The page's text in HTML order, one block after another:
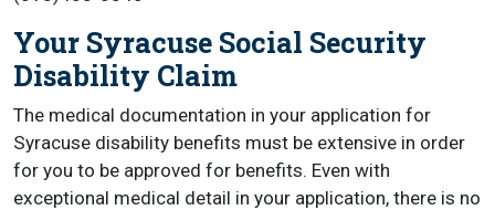
Your Syracuse Social Security
Disability Claim
The medical documentation in your application for
Syracuse disability benefits must be extensive in order
for you to be approved for benefits. Even with
exceptional medical detail in your application, there is no